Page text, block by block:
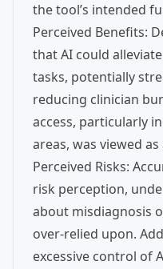
the tool’s intended
Perceived Benefits:
that AI could
tasks, potentially
reducing clinician
access, particularly
areas, was viewed
Perceived Risks:
risk perception,
about misdiagnosis
over-relied upon.
excessive control of